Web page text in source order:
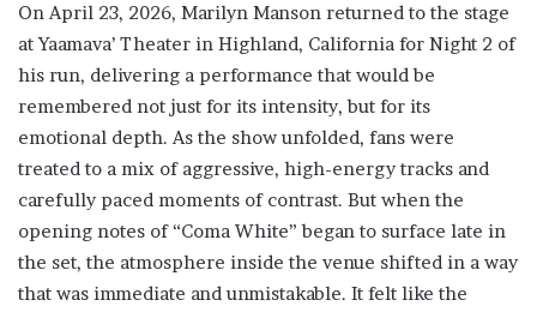
On April 23, 2026, Marilyn Manson returned to the stage
at Yaamava’ Theater in Highland, California for Night 2 of
his run, delivering a performance that would be
remembered not just for its intensity, but for its
emotional depth. As the show unfolded, fans were
treated to a mix of aggressive, high-energy tracks and
carefully paced moments of contrast. But when the
opening notes of “Coma White” began to surface late in
the set, the atmosphere inside the venue shifted in a way
that was immediate and unmistakable. It felt like the